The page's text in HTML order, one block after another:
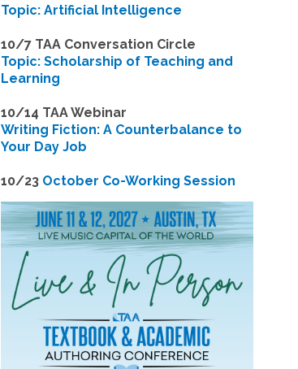
Topic: Artificial Intelligence
10/7 TAA Conversation Circle
Topic: Scholarship of Teaching and
Learning
10/14 TAA Webinar
Writing Fiction: A Counterbalance to
Your Day Job
10/23 October Co-Working Session